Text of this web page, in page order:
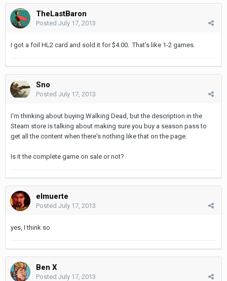
TheLastBaron
Posted July 17, 2013
I got a foil HL2 card and sold it for $4.00. That's like 1-2 games.
Sno
Posted July 17, 2013
I'm thinking about buying Walking Dead, but the description in the
Steam store is talking about making sure you buy a season pass to
get all the content when there's nothing like that on the page.
Is it the complete game on sale or not?
elmuerte
Posted July 17, 2013
yes, I think so
Ben X
Posted July 17, 2013